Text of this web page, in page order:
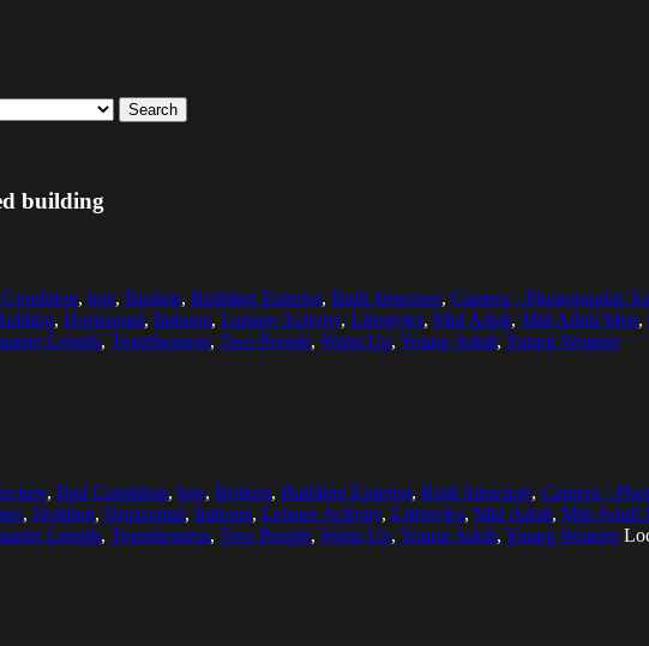
Search
building
, bge, Broken, Building Exterior, Built Structure, Camera - Photographic
, Horizontal, Indoors, Leisure Activity, Lifestyles, Mid Adult, Mid Adult Men,
Length, Togetherness, Two People, Waist Up, Young Adult, Young Women
, Bad Condition, bge, Broken, Building Exterior, Built Structure, Camera -
, Holding, Horizontal, Indoors, Leisure Activity, Lifestyles, Mid Adult, Mid Adult
Length, Togetherness, Two People, Waist Up, Young Adult, Young Women